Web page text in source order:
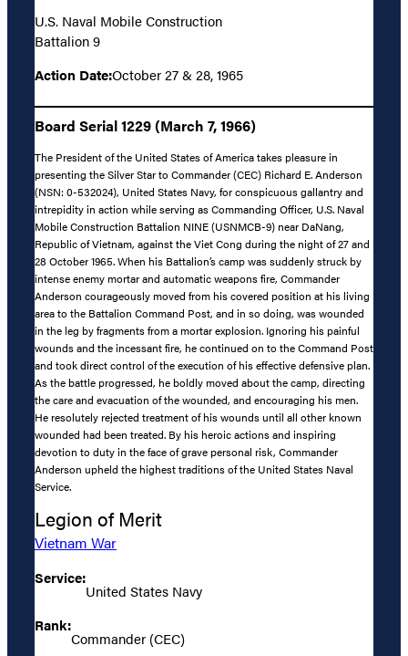
U.S. Naval Mobile Construction
Battalion 9
Action Date:October 27 & 28, 1965
Board Serial 1229 (March 7, 1966)
The President of the United States of America takes pleasure in
presenting the Silver Star to Commander (CEC) Richard E. Anderson
(NSN: 0-532024), United States Navy, for conspicuous gallantry and
intrepidity in action while serving as Commanding Officer, U.S. Naval
Mobile Construction Battalion NINE (USNMCB-9) near DaNang,
Republic of Vietnam, against the Viet Cong during the night of 27 and
28 October 1965. When his Battalion’s camp was suddenly struck by
intense enemy mortar and automatic weapons fire, Commander
Anderson courageously moved from his covered position at his living
area to the Battalion Command Post, and in so doing, was wounded
in the leg by fragments from a mortar explosion. Ignoring his painful
wounds and the incessant fire, he continued on to the Command Post
and took direct control of the execution of his effective defensive plan.
As the battle progressed, he boldly moved about the camp, directing
the care and evacuation of the wounded, and encouraging his men.
He resolutely rejected treatment of his wounds until all other known
wounded had been treated. By his heroic actions and inspiring
devotion to duty in the face of grave personal risk, Commander
Anderson upheld the highest traditions of the United States Naval
Service.
Legion of Merit
Vietnam War
Service:
United States Navy
Rank:
Commander (CEC)